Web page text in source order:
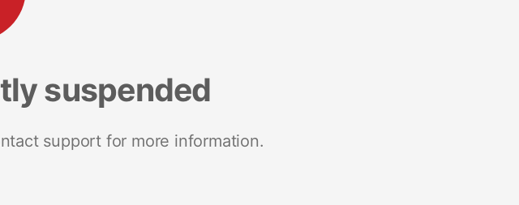
suspended
support for more information.